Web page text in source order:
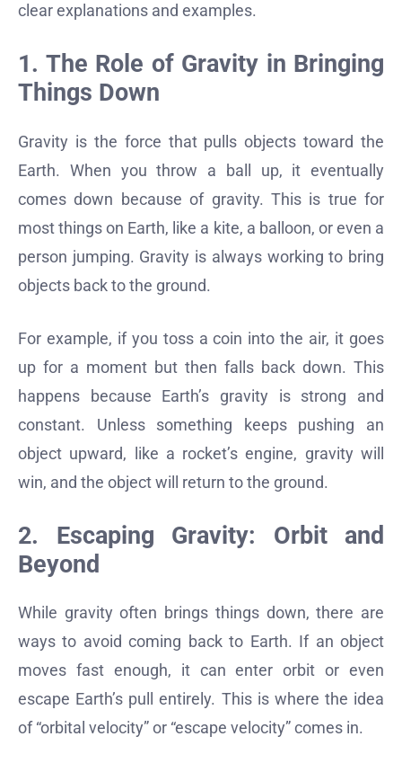
clear explanations and examples.
1. The Role of Gravity in Bringing
Things Down
Gravity is the force that pulls objects toward the
Earth. When you throw a ball up, it eventually
comes down because of gravity. This is true for
most things on Earth, like a kite, a balloon, or even a
person jumping. Gravity is always working to bring
objects back to the ground.
For example, if you toss a coin into the air, it goes
up for a moment but then falls back down. This
happens because Earth’s gravity is strong and
constant. Unless something keeps pushing an
object upward, like a rocket’s engine, gravity will
win, and the object will return to the ground.
2. Escaping Gravity: Orbit and
Beyond
While gravity often brings things down, there are
ways to avoid coming back to Earth. If an object
moves fast enough, it can enter orbit or even
escape Earth’s pull entirely. This is where the idea
of “orbital velocity” or “escape velocity” comes in.